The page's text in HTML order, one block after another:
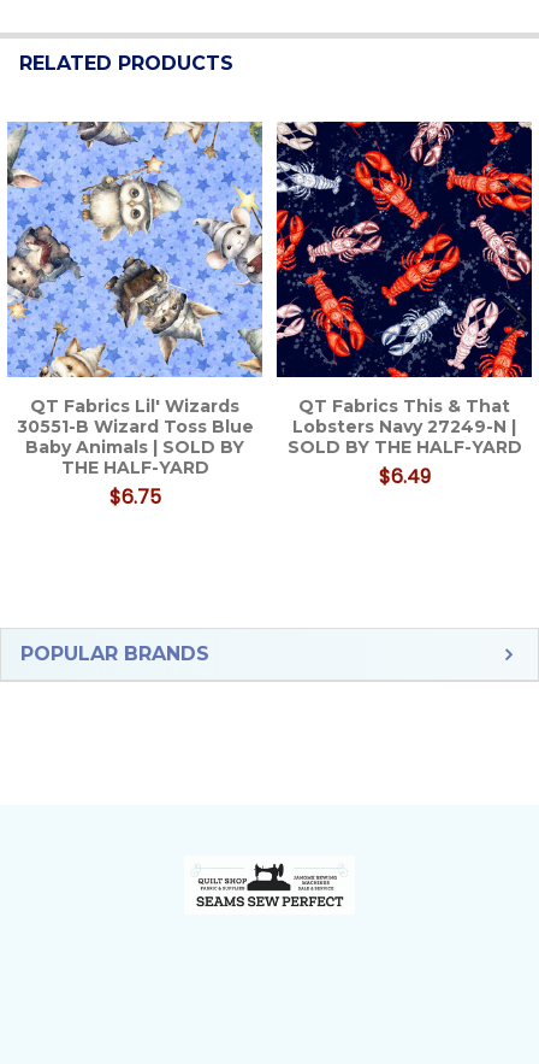
Sidebar
POPULAR BRANDS
RELATED PRODUCTS
Related
Products
QT Fabrics Lil' Wizards
30551-B Wizard Toss Blue
Baby Animals | SOLD BY
THE HALF-YARD
$6.75
QT Fabrics This & That
Lobsters Navy 27249-N |
SOLD BY THE HALF-YARD
$6.49